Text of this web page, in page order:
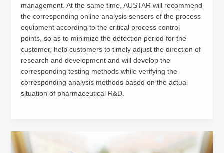
management. At the same time, AUSTAR will recommend
the corresponding online analysis sensors of the process
equipment according to the critical process control
points, so as to minimize the detection period for the
customer, help customers to timely adjust the direction of
research and development and will develop the
corresponding testing methods while verifying the
corresponding analysis methods based on the actual
situation of pharmaceutical R&D.